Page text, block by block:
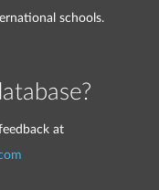
schools.
at